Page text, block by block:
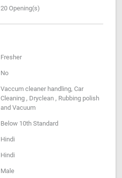
20 Opening(s)
Fresher
No
Vaccum cleaner handling, Car
Cleaning , Dryclean , Rubbing polish
and Vacuum
Below 10th Standard
Hindi
Hindi
Male